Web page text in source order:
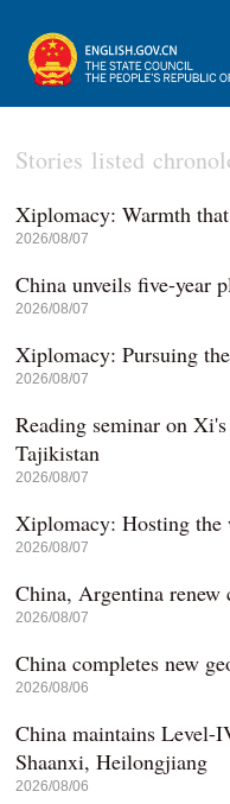
Stories listed
Xiplomacy: Warmth
2026/08/07
China unveils five-year
2026/08/07
Xiplomacy: Pursuing
2026/08/07
Reading seminar on
Tajikistan
2026/08/07
Xiplomacy: Hosting
2026/08/07
China, Argentina renew
2026/08/07
China completes new
2026/08/06
China maintains Level-
Shaanxi, Heilongjiang
2026/08/06